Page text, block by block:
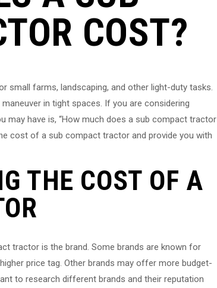
COST?
small farms, landscaping, and other light-duty tasks.
in tight spaces. If you are considering
have is, “How much does a sub compact tractor
cost of a sub compact tractor and provide you with
THE COST OF A
tractor is the brand. Some brands are known for
price tag. Other brands may offer more budget-
to research different brands and their reputation